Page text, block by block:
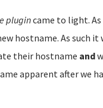
plugincame to light.
hostname. As such it
their hostname and
apparent after we